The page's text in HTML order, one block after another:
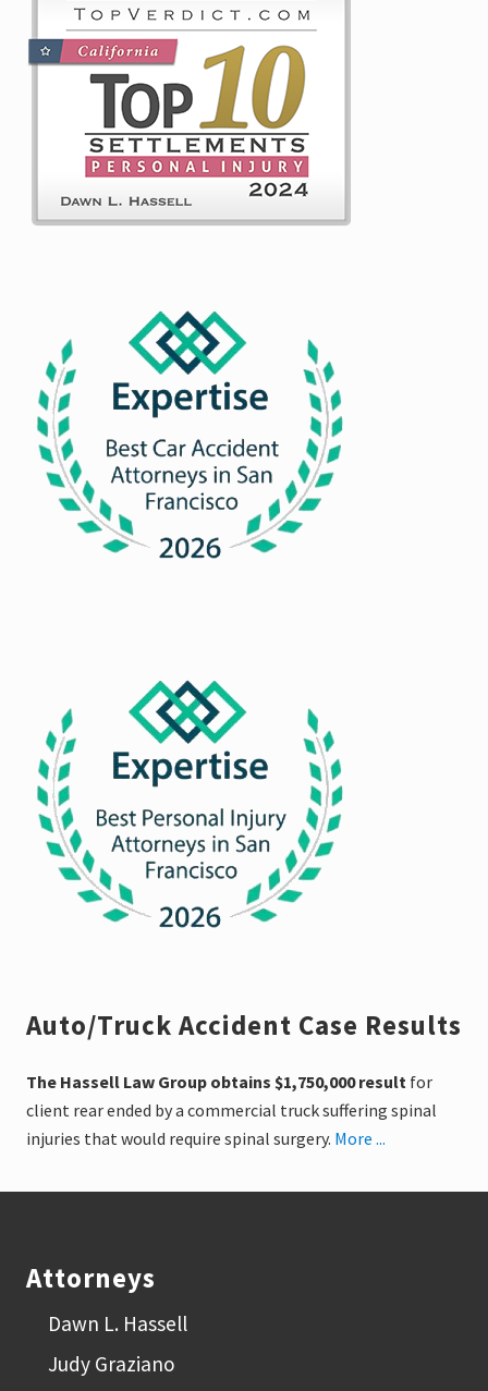
Auto/Truck Accident Case Results
The Hassell Law Group obtains $1,750,000 result for
client rear ended by a commercial truck suffering spinal
injuries that would require spinal surgery. More ...
Attorneys
Dawn L. Hassell
Judy Graziano